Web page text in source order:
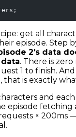
get all
episode. Step
2's data
. There is
1 to finish.
that is exactly
and
episode fetching
× 200ms